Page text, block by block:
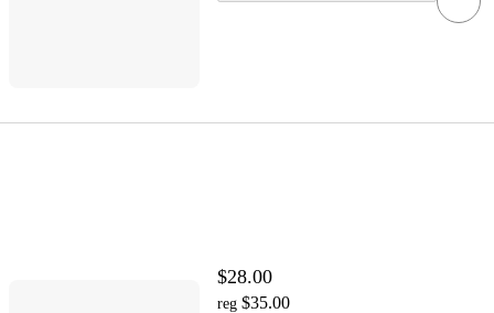
$28.00
reg $35.00